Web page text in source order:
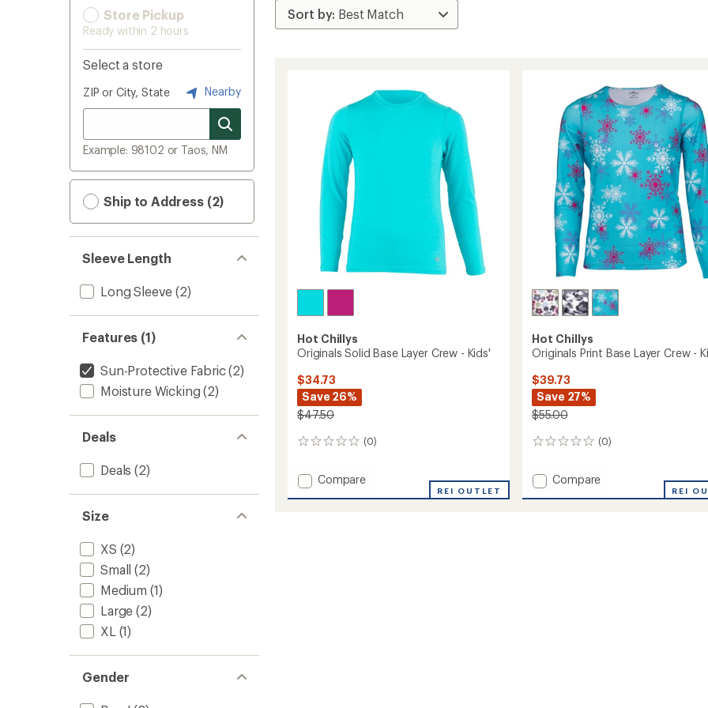
Store Pickup
Ready within 2 hours
Select a store
ZIP or City, State Nearby
Example: 98102 or Taos, NM
Ship to Address (2)
Sleeve Length
Long Sleeve (2)
Features (1)
Sun-Protective Fabric(2)
Moisture Wicking (2)
Deals
Deals (2)
Size
XS (2)
Small (2)
Medium (1)
Large (2)
XL (1)
Gender
Hot Chillys
Originals Solid Base Layer Crew - Kids'
$34.73
Save 26%
$47.50
(0)
0
Add
Compare
REI OUTLET
Hot Chillys
Originals Print Base Layer Crew -
$39.73
Save 27%
$55.00
(0)
0
Add
Compare
REI